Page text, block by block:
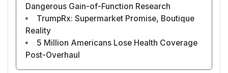
Dangerous Gain-of-Function Research
TrumpRx: Supermarket Promise, Boutique
Reality
5 Million Americans Lose Health Coverage
Post-Overhaul